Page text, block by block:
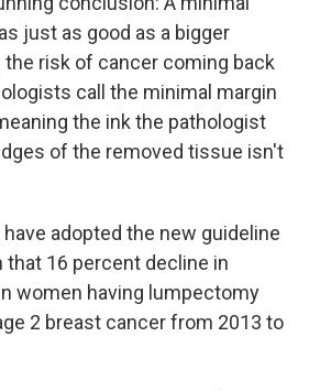
just as good as a bigger
the risk of cancer coming back
call the minimal margin
the ink the pathologist
of the removed tissue isn't
adopted the new guideline
that 16 percent decline in
women having lumpectomy
2 breast cancer from 2013 to